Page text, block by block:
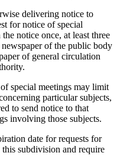
delivering notice to
for notice of special
notice once, at least three
of the public body
of general circulation
special meetings may limit
particular subjects,
to send notice to that
involving those subjects.
date for requests for
subdivision and require